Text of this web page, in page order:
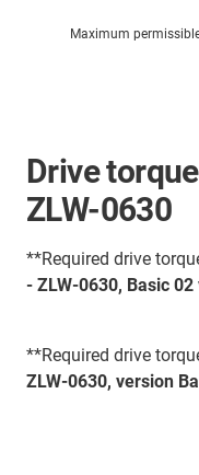
Maximum
Drive
ZLW-0630
**Required drive
- ZLW-0630, Basic
**Required drive
ZLW-0630, version